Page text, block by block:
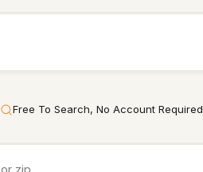
Free To Search, No Account Required